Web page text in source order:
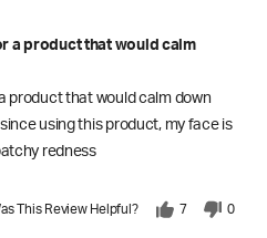
a product that would calm
product that would calm down
using this product, my face is
redness
This Review Helpful? 7 0